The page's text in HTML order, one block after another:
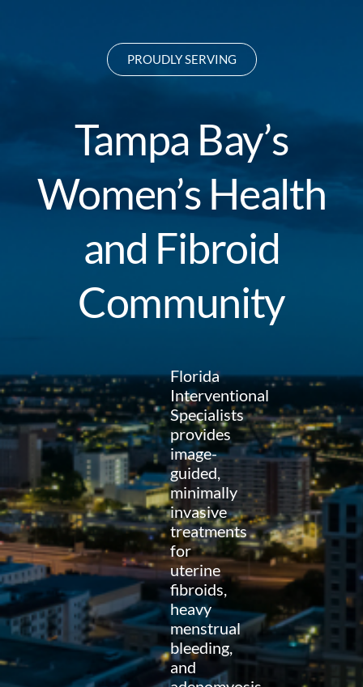
PROUDLY SERVING
Tampa Bay’s
Women’s Health
and Fibroid
Community
Florida
Interventional
Specialists
provides
image-
guided,
minimally
invasive
treatments
for
uterine
fibroids,
heavy
menstrual
bleeding,
and